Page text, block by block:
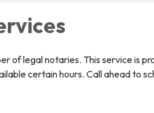
of legal notaries. This service is
certain hours. Call ahead to